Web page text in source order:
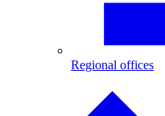
Regional offices